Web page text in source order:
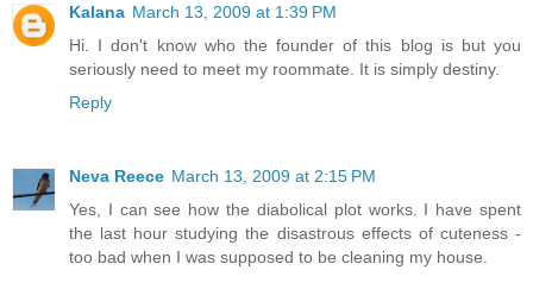
Kalana March 13, 2009 at 1:39 PM
Hi. I don't know who the founder of this blog is but you
seriously need to meet my roommate. It is simply destiny.
Reply
Neva Reece March 13, 2009 at 2:15 PM
Yes, I can see how the diabolical plot works. I have spent
the last hour studying the disastrous effects of cuteness -
too bad when I was supposed to be cleaning my house.